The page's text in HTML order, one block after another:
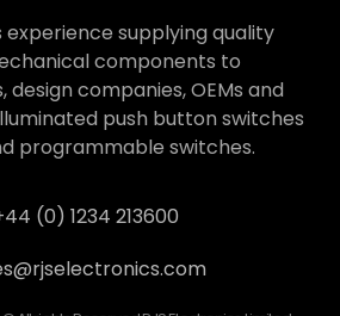
experience supplying quality
components to
companies, OEMs and
push button switches
programmable switches.
(0) 1234 213600